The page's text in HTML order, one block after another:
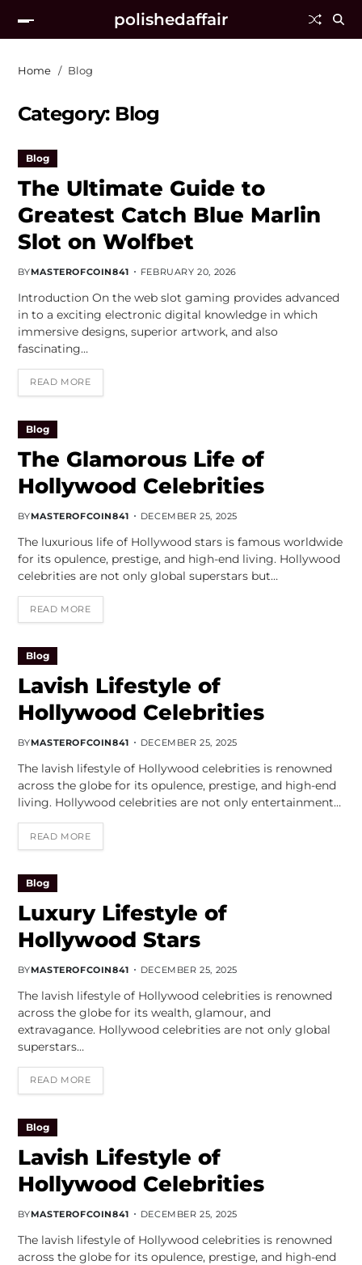
polishedaffair
Home Blog
Category: Blog
Blog
The Ultimate Guide to
Greatest Catch Blue Marlin
Slot on Wolfbet
BYMASTEROFCOIN841 FEBRUARY 20, 2026
Introduction On the web slot gaming provides advanced
in to a exciting electronic digital knowledge in which
immersive designs, superior artwork, and also
fascinating…
READ MORE
Blog
The Glamorous Life of
Hollywood Celebrities
BYMASTEROFCOIN841 DECEMBER 25, 2025
The luxurious life of Hollywood stars is famous worldwide
for its opulence, prestige, and high-end living. Hollywood
celebrities are not only global superstars but…
READ MORE
Blog
Lavish Lifestyle of
Hollywood Celebrities
BYMASTEROFCOIN841 DECEMBER 25, 2025
The lavish lifestyle of Hollywood celebrities is renowned
across the globe for its opulence, prestige, and high-end
living. Hollywood celebrities are not only entertainment…
READ MORE
Blog
Luxury Lifestyle of
Hollywood Stars
BYMASTEROFCOIN841 DECEMBER 25, 2025
The lavish lifestyle of Hollywood celebrities is renowned
across the globe for its wealth, glamour, and
extravagance. Hollywood celebrities are not only global
superstars…
READ MORE
Blog
Lavish Lifestyle of
Hollywood Celebrities
BYMASTEROFCOIN841 DECEMBER 25, 2025
The lavish lifestyle of Hollywood celebrities is renowned
across the globe for its opulence, prestige, and high-end